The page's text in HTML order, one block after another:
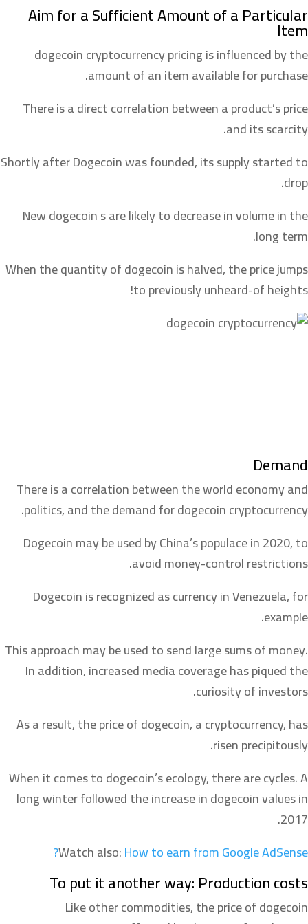
Aim for a Sufficient Amount of a Particular
Item
dogecoin cryptocurrency pricing is influenced by the
amount of an item available for purchase.
There is a direct correlation between a product’s price
and its scarcity.
Shortly after Dogecoin was founded, its supply started to
drop.
New dogecoin s are likely to decrease in volume in the
long term.
When the quantity of dogecoin is halved, the price jumps
to previously unheard-of heights!
Demand
There is a correlation between the world economy and
politics, and the demand for dogecoin cryptocurrency.
Dogecoin may be used by China’s populace in 2020, to
avoid money-control restrictions.
Dogecoin is recognized as currency in Venezuela, for
example.
This approach may be used to send large sums of money.
In addition, increased media coverage has piqued the
curiosity of investors.
As a result, the price of dogecoin, a cryptocurrency, has
risen precipitously.
When it comes to dogecoin’s ecology, there are cycles. A
long winter followed the increase in dogecoin values in
2017.
Watch also:How to earn from Google AdSense?
To put it another way: Production costs
Like other commodities, the price of dogecoin